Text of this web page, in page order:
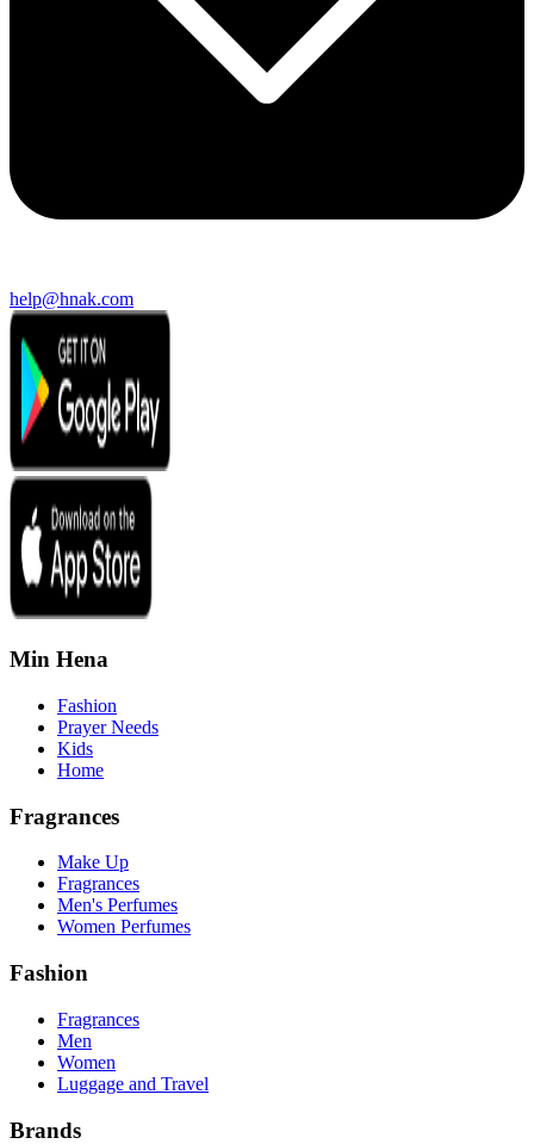
help@hnak.com
Min Hena
Fashion
Prayer Needs
Kids
Home
Fragrances
Make Up
Fragrances
Men's Perfumes
Women Perfumes
Fashion
Fragrances
Men
Women
Luggage and Travel
Brands